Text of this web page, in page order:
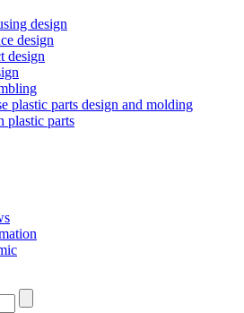
design
design
design
plastic parts design and molding
plastic parts